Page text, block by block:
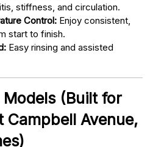
stiffness, and circulation.
Control: Enjoy consistent,
start to finish.
Easy rinsing and assisted
Models (Built for
Campbell Avenue,